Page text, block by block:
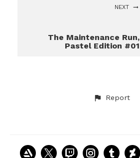
NEXT
The Maintenance Run,
Pastel Edition #01
Report